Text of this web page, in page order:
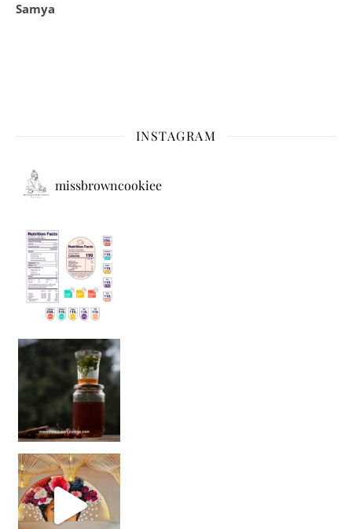
Samya
INSTAGRAM
missbrowncookiee
Sip Your Way to Immunity Bliss: 5 Must-Try Ayurv
Came for the vibes, staye